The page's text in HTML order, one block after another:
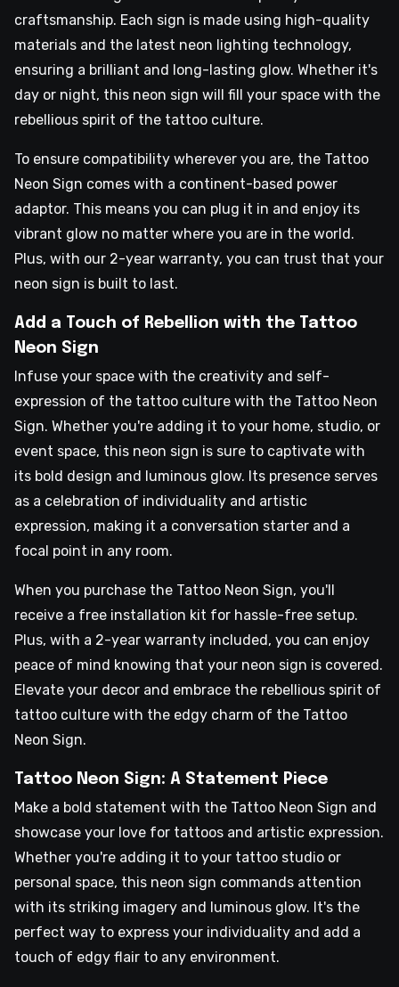
craftsmanship. Each sign is made using high-quality
materials and the latest neon lighting technology,
ensuring a brilliant and long-lasting glow. Whether it's
day or night, this neon sign will fill your space with the
rebellious spirit of the tattoo culture.
To ensure compatibility wherever you are, the Tattoo
Neon Sign comes with a continent-based power
adaptor. This means you can plug it in and enjoy its
vibrant glow no matter where you are in the world.
Plus, with our 2-year warranty, you can trust that your
neon sign is built to last.
Add a Touch of Rebellion with the Tattoo
Neon Sign
Infuse your space with the creativity and self-
expression of the tattoo culture with the Tattoo Neon
Sign. Whether you're adding it to your home, studio, or
event space, this neon sign is sure to captivate with
its bold design and luminous glow. Its presence serves
as a celebration of individuality and artistic
expression, making it a conversation starter and a
focal point in any room.
When you purchase the Tattoo Neon Sign, you'll
receive a free installation kit for hassle-free setup.
Plus, with a 2-year warranty included, you can enjoy
peace of mind knowing that your neon sign is covered.
Elevate your decor and embrace the rebellious spirit of
tattoo culture with the edgy charm of the Tattoo
Neon Sign.
Tattoo Neon Sign: A Statement Piece
Make a bold statement with the Tattoo Neon Sign and
showcase your love for tattoos and artistic expression.
Whether you're adding it to your tattoo studio or
personal space, this neon sign commands attention
with its striking imagery and luminous glow. It's the
perfect way to express your individuality and add a
touch of edgy flair to any environment.